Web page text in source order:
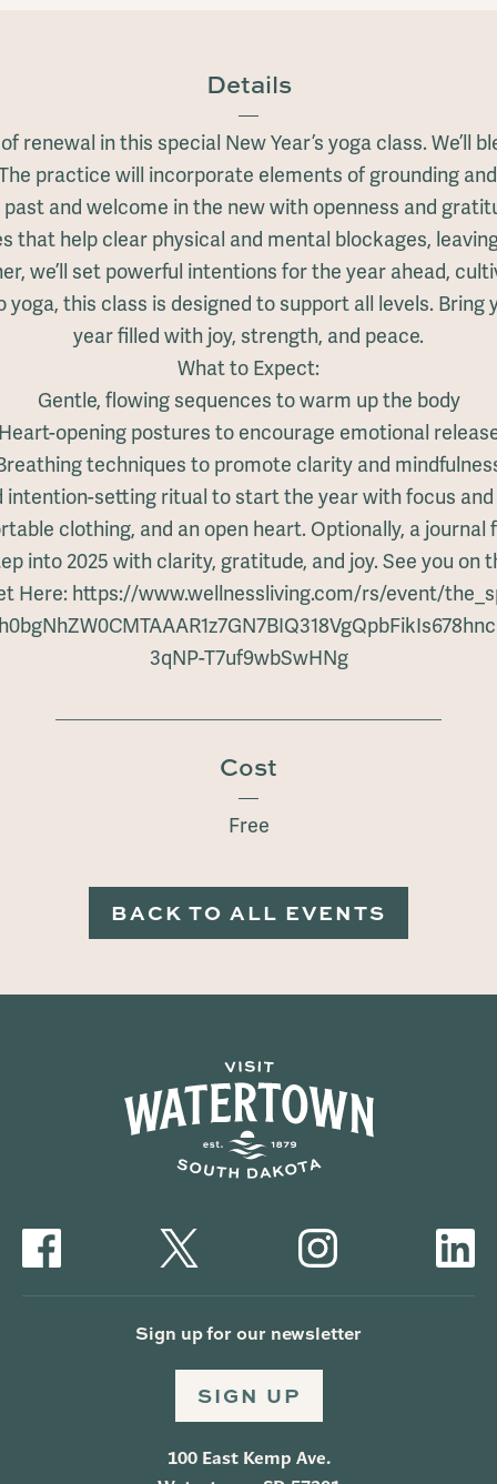
Details
in this special New Year’s yoga class.
practice will incorporate elements of grounding
and welcome in the new with openness and
that help clear physical and mental blockages,
we’ll set powerful intentions for the year ahead,
this class is designed to support all levels.
year filled with joy, strength, and peace.
What to Expect:
Gentle, flowing sequences to warm up the body
opening postures to encourage emotional
techniques to promote clarity and
intention-setting ritual to start the year with focus
clothing, and an open heart. Optionally, a
into 2025 with clarity, gratitude, and joy. See you on
Here: https://www.wellnessliving.com/rs/event/
3qNP-T7uf9wbSwHNg
Cost
Free
BACK TO ALL EVENTS
Sign up for our newsletter
SIGN UP
100 East Kemp Ave.